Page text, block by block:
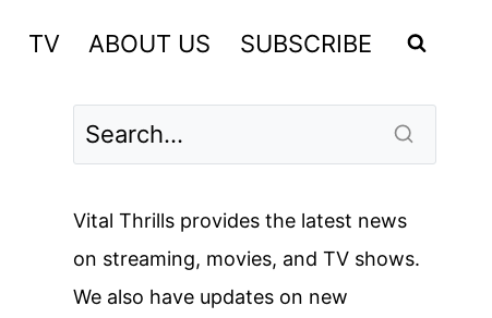
TV ABOUT US SUBSCRIBE
Vital Thrills provides the latest news
on streaming, movies, and TV shows.
We also have updates on new